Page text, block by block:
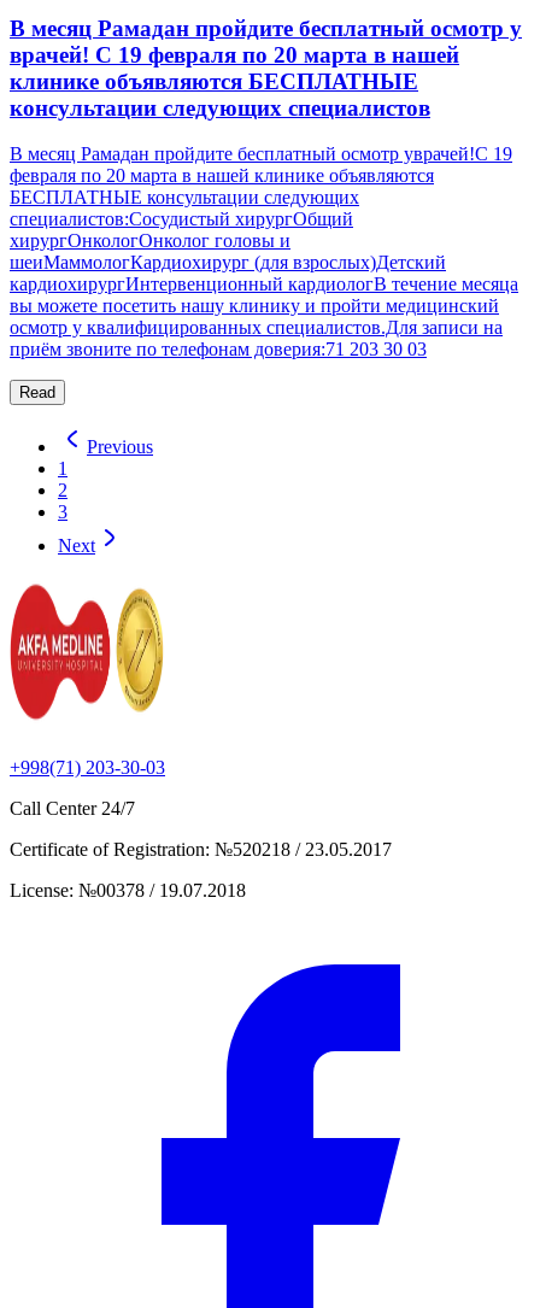
В месяц Рамадан пройдите бесплатный осмотр у
врачей! С 19 февраля по 20 марта в нашей
клинике объявляются БЕСПЛАТНЫЕ
консультации следующих специалистов
В месяц Рамадан пройдите бесплатный осмотр уврачей!С 19
февраля по 20 марта в нашей клинике объявляются
БЕСПЛАТНЫЕ консультации следующих
специалистов:Сосудистый хирургОбщий
хирургОнкологОнколог головы и
шеиМаммологКардиохирург (для взрослых)Детский
кардиохирургИнтервенционный кардиологВ течение месяца
вы можете посетить нашу клинику и пройти медицинский
осмотр у квалифицированных специалистов.Для записи на
приём звоните по телефонам доверия:71 203 30 03
Read
Previous
1
2
3
Next
+998(71) 203-30-03
Call Center 24/7
Certificate of Registration: №520218 / 23.05.2017
License: №00378 / 19.07.2018